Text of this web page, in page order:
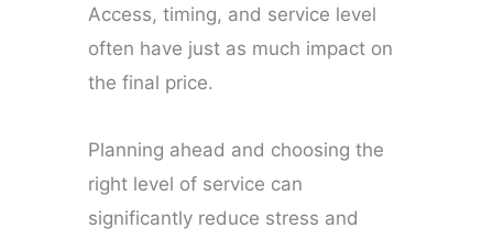
Access, timing, and service level
often have just as much impact on
the final price.
Planning ahead and choosing the
right level of service can
significantly reduce stress and